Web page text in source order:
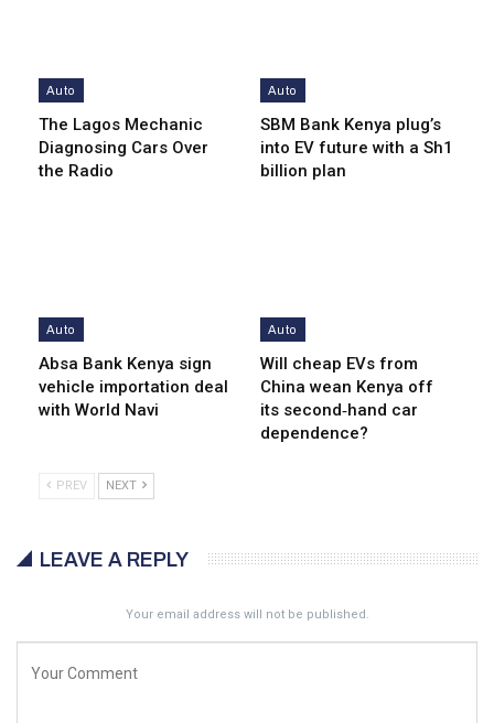
Auto
The Lagos Mechanic
Diagnosing Cars Over
the Radio
Auto
SBM Bank Kenya plug’s
into EV future with a Sh1
billion plan
Auto
Absa Bank Kenya sign
vehicle importation deal
with World Navi
Auto
Will cheap EVs from
China wean Kenya off
its second‑hand car
dependence?
PREV NEXT
LEAVE A REPLY
Your email address will not be published.